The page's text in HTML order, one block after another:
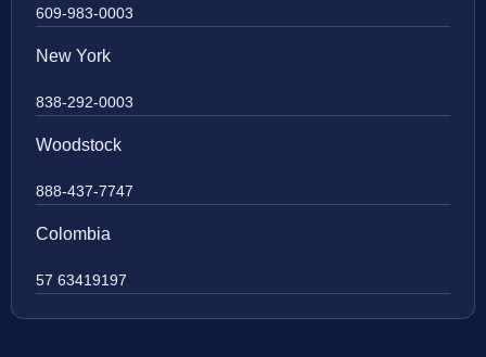
609-983-0003
New York
838-292-0003
Woodstock
888-437-7747
Colombia
57 63419197